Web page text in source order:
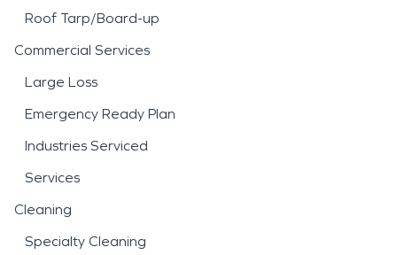
Roof Tarp/Board-up
Commercial Services
Large Loss
Emergency Ready Plan
Industries Serviced
Services
Cleaning
Specialty Cleaning